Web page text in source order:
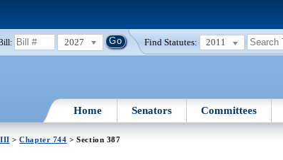
2027 Find Statutes: 2011
Home Senators Committees
>Chapter 744 > Section 387